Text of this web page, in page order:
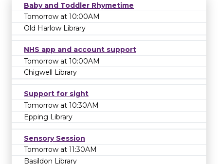
Baby and Toddler Rhymetime
Tomorrow at 10:00AM
Old Harlow Library
NHS app and account support
Tomorrow at 10:00AM
Chigwell Library
Support for sight
Tomorrow at 10:30AM
Epping Library
Sensory Session
Tomorrow at 11:30AM
Basildon Library